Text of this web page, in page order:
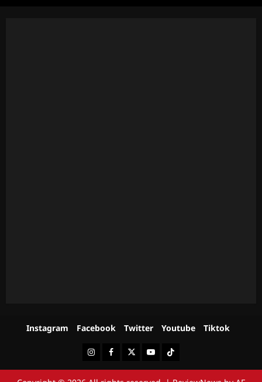
Instagram Facebook Twitter Youtube Tiktok
InstagramFacebookTwitterYoutubeTiktok